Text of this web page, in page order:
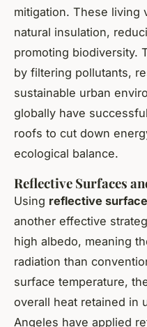
mitigation. These living
natural insulation,
promoting biodiversity.
by filtering pollutants,
sustainable urban
globally have
roofs to cut down
ecological balance.
Reflective Surfaces
Using reflective
another effective
high albedo, meaning
radiation than
surface temperature,
overall heat retained in
Angeles have applied